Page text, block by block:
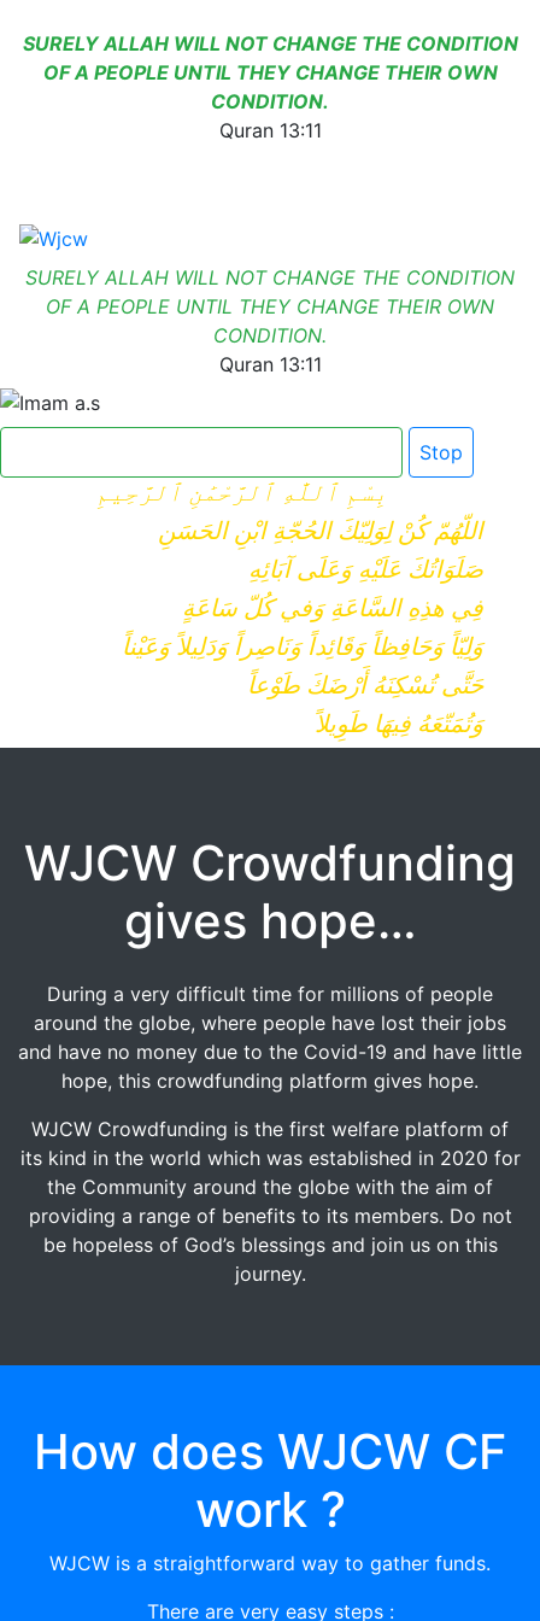
SURELY ALLAH WILL NOT CHANGE THE CONDITION
OF A PEOPLE UNTIL THEY CHANGE THEIR OWN
CONDITION.
Quran 13:11
SURELY ALLAH WILL NOT CHANGE THE CONDITION
OF A PEOPLE UNTIL THEY CHANGE THEIR OWN
CONDITION.
Quran 13:11
Stop
بِسْمِ ٱللَّٰهِ ٱلرَّحْمَٰنِ ٱلرَّحِيمِ
اللّهُمّ كُنْ لِوَلِيّكَ الحُجّةِ ابْنِ الحَسَنِ
صَلَوَاتُكَ عَلَيْهِ وَعَلَى آبَائِهِ
فِي هذِهِ السَّاعَةِ وَفي كُلّ سَاعَةٍ
وَلِيّاً وَحَافِظاً وَقَائِداً وَنَاصِراً وَدَلِيلاً وَعَيْناً
حَتَّى تُسْكِنَهُ أَرْضَكَ طَوْعاً
وَتُمَتّعَهُ فِيهَا طَوِيلاً
WJCW Crowdfunding
gives hope…
During a very difficult time for millions of people
around the globe, where people have lost their jobs
and have no money due to the Covid-19 and have little
hope, this crowdfunding platform gives hope.
WJCW Crowdfunding is the first welfare platform of
its kind in the world which was established in 2020 for
the Community around the globe with the aim of
providing a range of benefits to its members. Do not
be hopeless of God’s blessings and join us on this
journey.
How does WJCW CF
work ?
WJCW is a straightforward way to gather funds.
There are very easy steps :